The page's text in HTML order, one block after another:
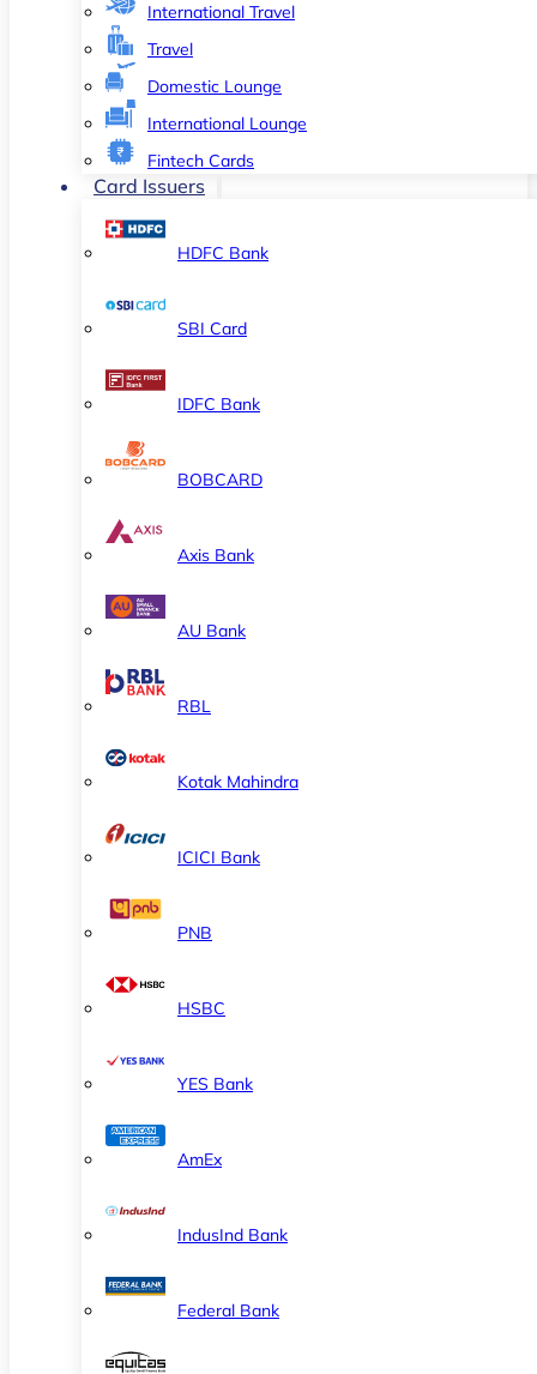
International Travel
Travel
Domestic Lounge
International Lounge
Fintech Cards
Card Issuers
HDFC Bank
SBI Card
IDFC Bank
BOBCARD
Axis Bank
AU Bank
RBL
Kotak Mahindra
ICICI Bank
PNB
HSBC
YES Bank
AmEx
IndusInd Bank
Federal Bank